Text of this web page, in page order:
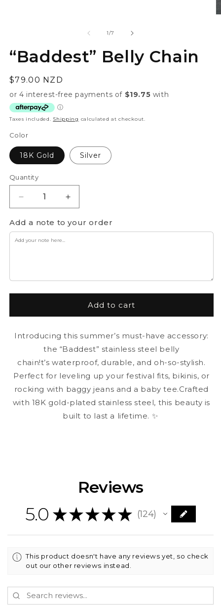
1/of
7
“Baddest” Belly Chain
Regular
price
$79.00 NZD
Taxes included. Shipping calculated at checkout.
Color
18K Gold Silver
Quantity
Quantity
Decrease
quantity
for
“Baddest”
Belly
Increase
quantity
for
“Baddest”
Add a note to your order
Add to cart
Introducing this summer’s must-have accessory:
the “Baddest” stainless steel belly
chain!t’s waterproof, durable, and oh-so-stylish.
Perfect for leveling up your festival fits, bikinis, or
rocking with baggy jeans and a baby tee.Crafted
with 18K gold-plated stainless steel, this beauty is
built to last a lifetime. ✨
Reviews
5.0 ★ ★ ★ ★ ★ 124
124
This product doesn't have any reviews yet, so check
out our other reviews instead.